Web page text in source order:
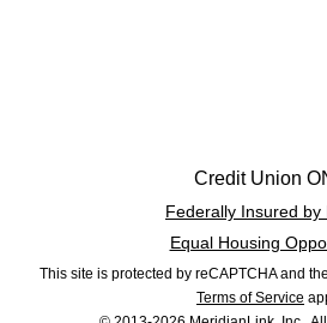
Credit Union
Federally Insured by
Equal Housing
This site is protected by reCAPTCHA and
Terms of Service